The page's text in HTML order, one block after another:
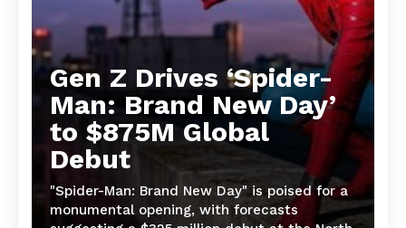
Gen Z Drives ‘Spider-
Man: Brand New Day’
to $875M Global
Debut
"Spider-Man: Brand New Day" is poised for a
monumental opening, with forecasts